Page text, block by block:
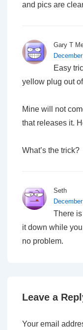
and pics are
Gary T
Easy
yellow plug out
Mine will not
that releases it.
What’s the trick?
Seth
There
it down while
no problem.
Leave a
Your email